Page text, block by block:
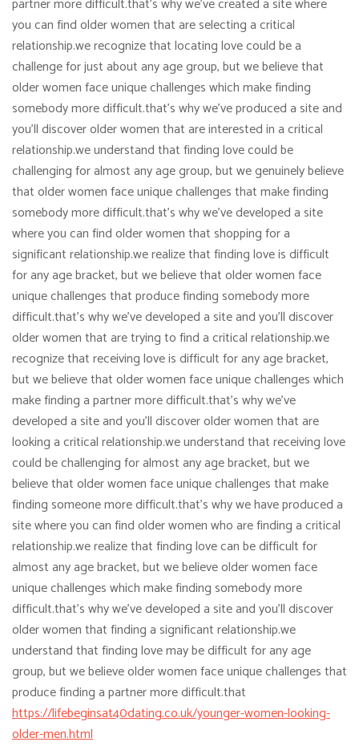
you can find older women that are selecting a critical
relationship.we recognize that locating love could be a
challenge for just about any age group, but we believe that
older women face unique challenges which make finding
somebody more difficult.that’s why we’ve produced a site and
you’ll discover older women that are interested in a critical
relationship.we understand that finding love could be
challenging for almost any age group, but we genuinely believe
that older women face unique challenges that make finding
somebody more difficult.that’s why we’ve developed a site
where you can find older women that shopping for a
significant relationship.we realize that finding love is difficult
for any age bracket, but we believe that older women face
unique challenges that produce finding somebody more
difficult.that’s why we’ve developed a site and you’ll discover
older women that are trying to find a critical relationship.we
recognize that receiving love is difficult for any age bracket,
but we believe that older women face unique challenges which
make finding a partner more difficult.that’s why we’ve
developed a site and you’ll discover older women that are
looking a critical relationship.we understand that receiving love
could be challenging for almost any age bracket, but we
believe that older women face unique challenges that make
finding someone more difficult.that’s why we have produced a
site where you can find older women who are finding a critical
relationship.we realize that finding love can be difficult for
almost any age bracket, but we believe older women face
unique challenges which make finding somebody more
difficult.that’s why we’ve developed a site and you’ll discover
older women that finding a significant relationship.we
understand that finding love may be difficult for any age
group, but we believe older women face unique challenges that
produce finding a partner more difficult.that
https://lifebeginsat40dating.co.uk/younger-women-looking-
older-men.html